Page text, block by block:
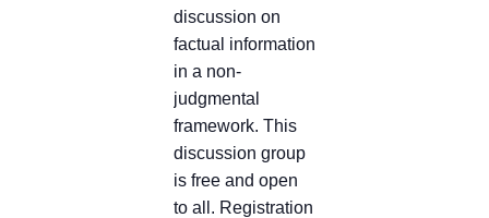
discussion on
factual information
in a non-
judgmental
framework. This
discussion group
is free and open
to all. Registration